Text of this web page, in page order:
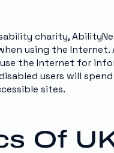
charity,
using the
the Internet for
users will
sites.
Of